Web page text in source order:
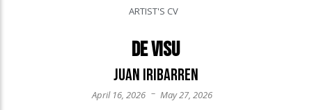
ARTIST'S CV
De visu
Juan Iribarren
April 16, 2026 – May 27, 2026